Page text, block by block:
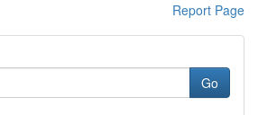
Report Page
Go